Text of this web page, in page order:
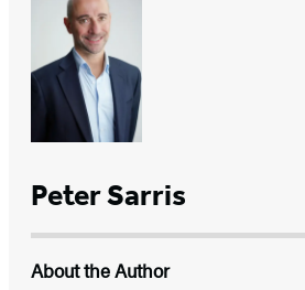
Peter Sarris
About the Author